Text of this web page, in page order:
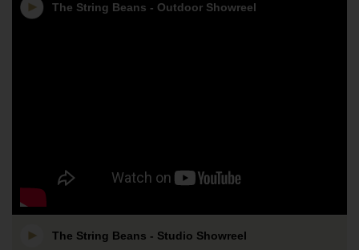
The String Beans - Outdoor Showreel
The String Beans - Studio Showreel